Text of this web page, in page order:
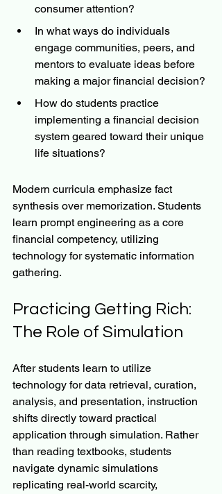
consumer attention?
In what ways do individuals
engage communities, peers, and
mentors to evaluate ideas before
making a major financial decision?
How do students practice
implementing a financial decision
system geared toward their unique
life situations?
Modern curricula emphasize fact
synthesis over memorization. Students
learn prompt engineering as a core
financial competency, utilizing
technology for systematic information
gathering.
Practicing Getting Rich:
The Role of Simulation
After students learn to utilize
technology for data retrieval, curation,
analysis, and presentation, instruction
shifts directly toward practical
application through simulation. Rather
than reading textbooks, students
navigate dynamic simulations
replicating real-world scarcity,